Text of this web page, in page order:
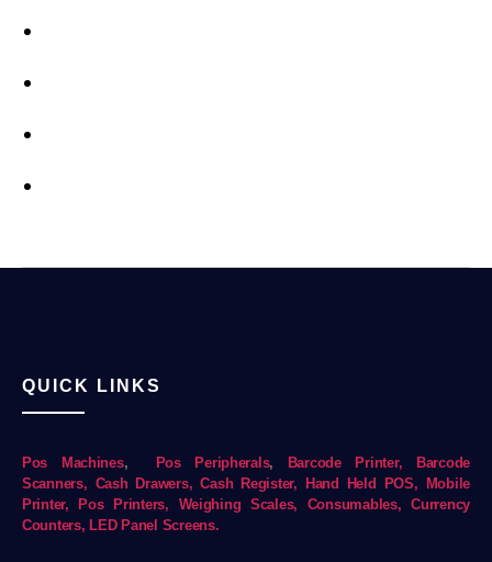
QUICK LINKS
Pos Machines, Pos Peripherals, Barcode Printer,
Barcode
Scanners, Cash Drawers, Cash Register, Hand Held POS, Mobile
Printer,
Pos Printers, Weighing Scales, Consumables, Currency
Counters, LED Panel Screens.